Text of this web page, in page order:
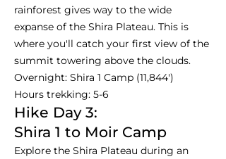
rainforest gives way to the wide
expanse of the Shira Plateau. This is
where you'll catch your first view of the
summit towering above the clouds.
Overnight: Shira 1 Camp (11,844')
Hours trekking: 5-6
Hike Day 3:
Shira 1 to Moir Camp
Explore the Shira Plateau during an